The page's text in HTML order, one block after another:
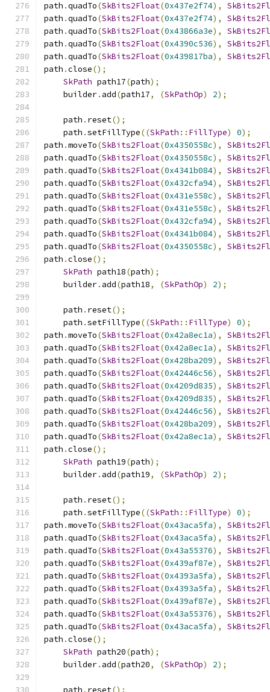
path .quadTo(SkBits2Float(0x437e2f74),
path .quadTo(SkBits2Float(0x437e2f74),
path .quadTo(SkBits2Float(0x43866a3e),
path .quadTo(SkBits2Float(0x4390c536),
path .quadTo(SkBits2Float(0x439817ba),
path .close();
SkPath path17(path);
    builder
. add(path17, (SkPathOp) 2);
    path
. reset();
    path
.setFillType((SkPath :: FillType) 0);
path .moveTo(SkBits2Float(0x4350558c),
path .quadTo(SkBits2Float(0x4350558c),
path .quadTo(SkBits2Float(0x4341b084),
path .quadTo(SkBits2Float(0x432cfa94),
path .quadTo(SkBits2Float(0x431e558c),
path .quadTo(SkBits2Float(0x431e558c),
path .quadTo(SkBits2Float(0x432cfa94),
path .quadTo(SkBits2Float(0x4341b084),
path .quadTo(SkBits2Float(0x4350558c),
path .close();
SkPath path18(path);
    builder
. add(path18, (SkPathOp) 2);
    path
. reset();
    path
.setFillType((SkPath :: FillType) 0);
path .moveTo(SkBits2Float(0x42a8ec1a),
path .quadTo(SkBits2Float(0x42a8ec1a),
path .quadTo(SkBits2Float(0x428ba209),
path .quadTo(SkBits2Float(0x42446c56),
path .quadTo(SkBits2Float(0x4209d835),
path .quadTo(SkBits2Float(0x4209d835),
path .quadTo(SkBits2Float(0x42446c56),
path .quadTo(SkBits2Float(0x428ba209),
path .quadTo(SkBits2Float(0x42a8ec1a),
path .close();
SkPath path19(path);
    builder
. add(path19, (SkPathOp) 2);
    path
. reset();
    path
.setFillType((SkPath :: FillType) 0);
path .moveTo(SkBits2Float(0x43aca5fa),
path .quadTo(SkBits2Float(0x43aca5fa),
path .quadTo(SkBits2Float(0x43a55376),
path .quadTo(SkBits2Float(0x439af87e),
path .quadTo(SkBits2Float(0x4393a5fa),
path .quadTo(SkBits2Float(0x4393a5fa),
path .quadTo(SkBits2Float(0x439af87e),
path .quadTo(SkBits2Float(0x43a55376),
path .quadTo(SkBits2Float(0x43aca5fa),
path .close();
SkPath path20(path);
    builder
. add(path20, (SkPathOp) 2);
    path
. reset();